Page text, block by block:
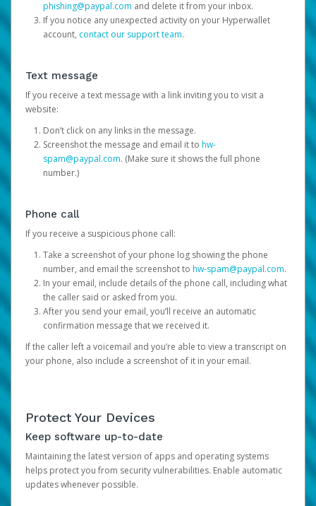
phishing@paypal.com and delete it from your inbox.
If you notice any unexpected activity on your Hyperwallet
account, contact our support team.
Text message
If you receive a text message with a link inviting you to visit a
website:
Don’t click on any links in the message.
Screenshot the message and email it to hw-
spam@paypal.com. (Make sure it shows the full phone
number.)
Phone call
If you receive a suspicious phone call:
Take a screenshot of your phone log showing the phone
number, and email the screenshot to hw-spam@paypal.com.
In your email, include details of the phone call, including what
the caller said or asked from you.
After you send your email, you’ll receive an automatic
confirmation message that we received it.
If the caller left a voicemail and you’re able to view a transcript on
your phone, also include a screenshot of it in your email.
Protect Your Devices
Keep software up-to-date
Maintaining the latest version of apps and operating systems
helps protect you from security vulnerabilities. Enable automatic
updates whenever possible.